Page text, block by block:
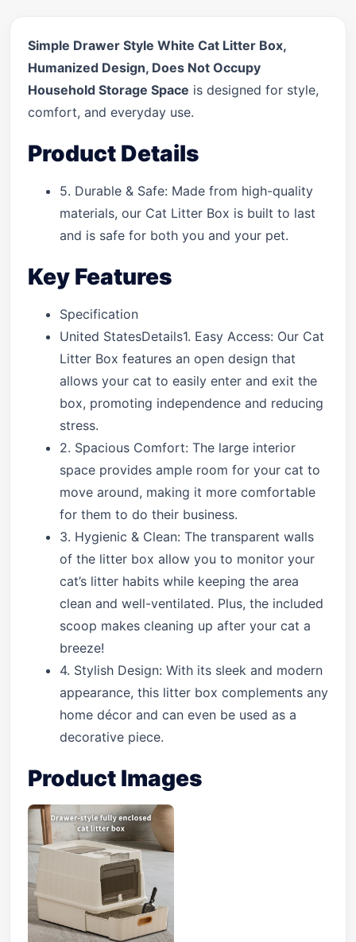
Simple Drawer Style White Cat Litter Box,
Humanized Design, Does Not Occupy
Household Storage Space is designed for style,
comfort, and everyday use.
Product Details
5. Durable & Safe: Made from high-quality
materials, our Cat Litter Box is built to last
and is safe for both you and your pet.
Key Features
Specification
United StatesDetails1. Easy Access: Our Cat
Litter Box features an open design that
allows your cat to easily enter and exit the
box, promoting independence and reducing
stress.
2. Spacious Comfort: The large interior
space provides ample room for your cat to
move around, making it more comfortable
for them to do their business.
3. Hygienic & Clean: The transparent walls
of the litter box allow you to monitor your
cat’s litter habits while keeping the area
clean and well-ventilated. Plus, the included
scoop makes cleaning up after your cat a
breeze!
4. Stylish Design: With its sleek and modern
appearance, this litter box complements any
home décor and can even be used as a
decorative piece.
Product Images